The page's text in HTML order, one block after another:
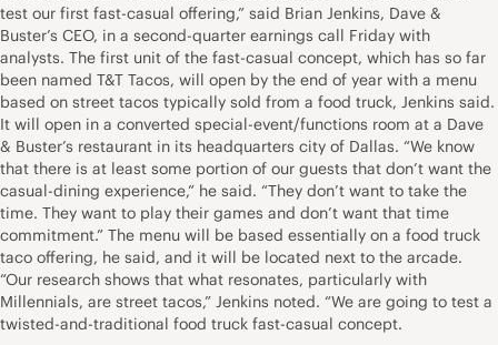
test our first fast-casual offering,” said Brian Jenkins, Dave &
Buster’s CEO, in a second-quarter earnings call Friday with
analysts. The first unit of the fast-casual concept, which has so far
been named T&T Tacos, will open by the end of year with a menu
based on street tacos typically sold from a food truck, Jenkins said.
It will open in a converted special-event/functions room at a Dave
& Buster’s restaurant in its headquarters city of Dallas. “We know
that there is at least some portion of our guests that don’t want the
casual-dining experience,” he said. “They don’t want to take the
time. They want to play their games and don’t want that time
commitment.” The menu will be based essentially on a food truck
taco offering, he said, and it will be located next to the arcade.
“Our research shows that what resonates, particularly with
Millennials, are street tacos,” Jenkins noted. “We are going to test a
twisted-and-traditional food truck fast-casual concept.